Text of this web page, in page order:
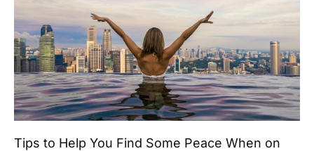
Tips to Help You Find Some Peace When on